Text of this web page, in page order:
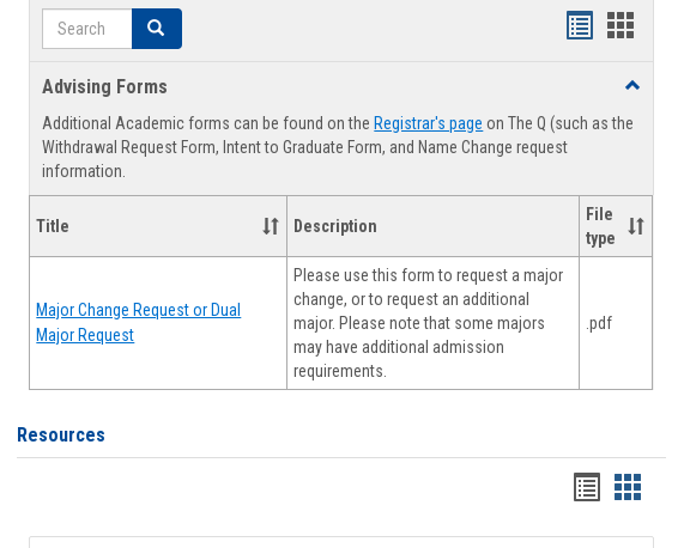
Search Search
Handouts
viewview
Advising Forms
Toggle
Forms
Additional Academic forms can be found on the Registrar's page on The Q (such as the
Withdrawal Request Form, Intent to Graduate Form, and Name Change request
information.
Title Description
File
type
Major Change Request or Dual
Major Request
Please use this form to request a major
change, or to request an additional
major. Please note that some majors
may have additional admission
requirements.
.pdf
Resources
Handouts
listcard